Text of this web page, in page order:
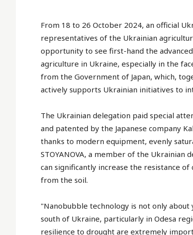
From 18 to 26 October 2024, an official
representatives of the Ukrainian
opportunity to see first-hand the
agriculture in Ukraine, especially in the
from the Government of Japan, which,
actively supports Ukrainian initiatives to
The Ukrainian delegation paid special
and patented by the Japanese company
thanks to modern equipment, evenly
STOYANOVA, a member of the
can significantly increase the resistance
from the soil.
"Nanobubble technology is not only
south of Ukraine, particularly in Odesa
resilience to drought are extremely